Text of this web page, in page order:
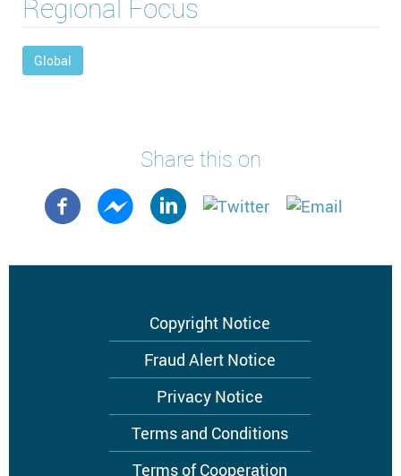
Regional Focus
Global
Share this on
Copyright Notice
Fraud Alert Notice
Privacy Notice
Terms and Conditions
Terms of Cooperation